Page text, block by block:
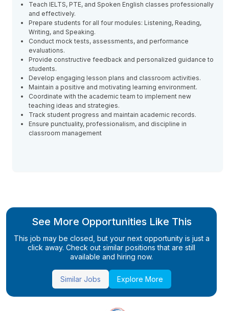
Teach IELTS, PTE, and Spoken English classes professionally
and effectively.
Prepare students for all four modules: Listening, Reading,
Writing, and Speaking.
Conduct mock tests, assessments, and performance
evaluations.
Provide constructive feedback and personalized guidance to
students.
Develop engaging lesson plans and classroom activities.
Maintain a positive and motivating learning environment.
Coordinate with the academic team to implement new
teaching ideas and strategies.
Track student progress and maintain academic records.
Ensure punctuality, professionalism, and discipline in
classroom management
See More Opportunities Like This
This job may be closed, but your next opportunity is just a
click away. Check out similar positions that are still
available and hiring now.
Similar Jobs Explore More